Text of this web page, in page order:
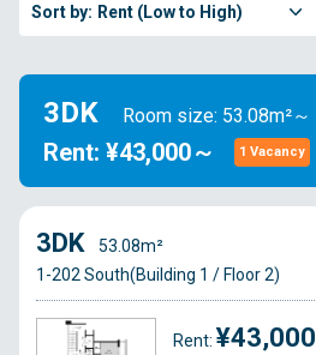
Sort by: Rent (Low to High)
3DK Room size: 53.08m²～
Rent: ¥43,000～ 1 Vacancy
3DK
53.08m²
1-202 South(Building 1 / Floor 2)
Rent: ¥43,000